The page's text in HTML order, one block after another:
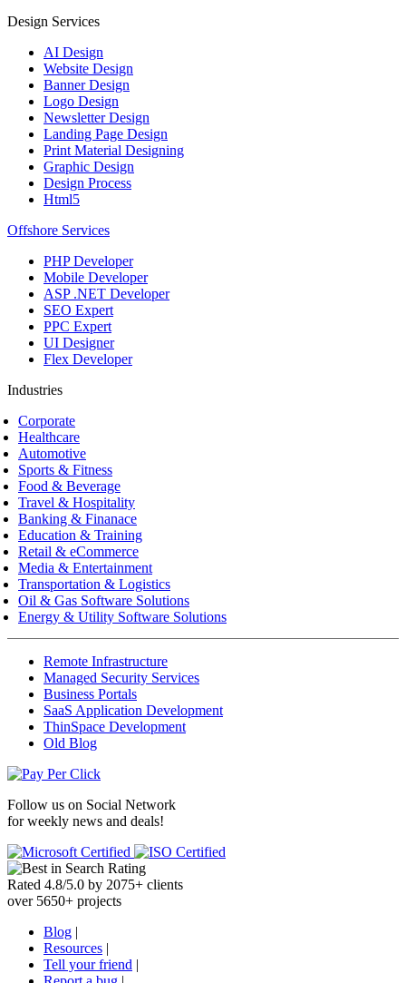
Design Services
AI Design
Website Design
Banner Design
Logo Design
Newsletter Design
Landing Page Design
Print Material Designing
Graphic Design
Design Process
Html5
Offshore Services
PHP Developer
Mobile Developer
ASP .NET Developer
SEO Expert
PPC Expert
UI Designer
Flex Developer
Industries
Corporate
Healthcare
Automotive
Sports & Fitness
Food & Beverage
Travel & Hospitality
Banking & Finanace
Education & Training
Retail & eCommerce
Media & Entertainment
Transportation & Logistics
Oil & Gas Software Solutions
Energy & Utility Software Solutions
Remote Infrastructure
Managed Security Services
Business Portals
SaaS Application Development
ThinSpace Development
Old Blog
Follow us on Social Network
for weekly news and deals!
Rated 4.8/5.0 by 2075+ clients
over 5650+ projects
Blog |
Resources |
Tell your friend |